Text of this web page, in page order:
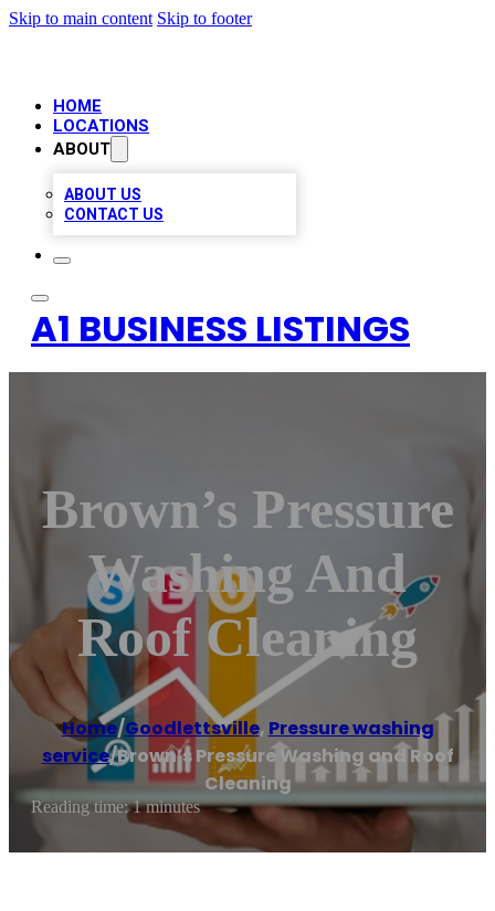
Skip to main content Skip to footer
HOME
LOCATIONS
ABOUT
ABOUT US
CONTACT US
A1 BUSINESS LISTINGS
Brown’s Pressure
Washing And
Roof Cleaning
Home/Goodlettsville, Pressure washing
service/Brown’s Pressure Washing and Roof
Cleaning
Reading time: 1 minutes